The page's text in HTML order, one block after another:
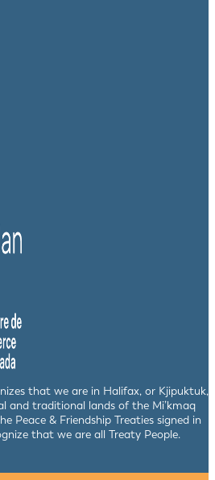
that we are in Halifax, or Kjipuktuk,
and traditional lands of the Mi’kmaq
Peace & Friendship Treaties signed in
that we are all Treaty People.